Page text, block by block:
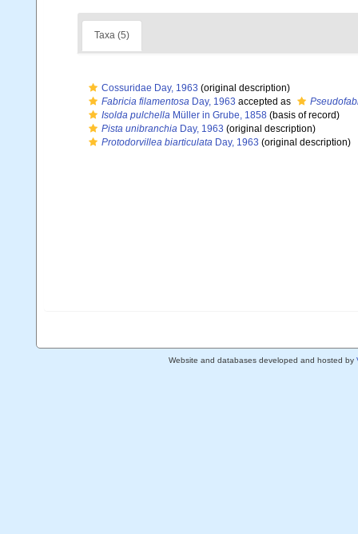
Taxa (5)
Cossuridae Day, 1963 (original description)
Fabricia filamentosa Day, 1963 accepted as
Isolda pulchella Müller in Grube, 1858 (basis of record)
Pista unibranchia Day, 1963 (original description)
Protodorvillea biarticulata Day, 1963 (original description)
Website and databases developed and hosted by